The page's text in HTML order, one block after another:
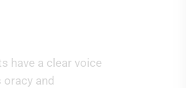
have a clear voice
and